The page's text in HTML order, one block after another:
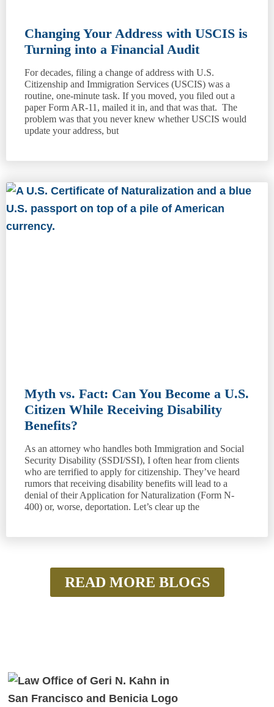
Changing Your Address with USCIS is
Turning into a Financial Audit
For decades, filing a change of address with U.S.
Citizenship and Immigration Services (USCIS) was a
routine, one-minute task. If you moved, you filed out a
paper Form AR-11, mailed it in, and that was that. The
problem was that you never knew whether USCIS would
update your address, but
Myth vs. Fact: Can You Become a U.S.
Citizen While Receiving Disability
Benefits?
As an attorney who handles both Immigration and Social
Security Disability (SSDI/SSI), I often hear from clients
who are terrified to apply for citizenship. They’ve heard
rumors that receiving disability benefits will lead to a
denial of their Application for Naturalization (Form N-
400) or, worse, deportation. Let’s clear up the
READ MORE BLOGS